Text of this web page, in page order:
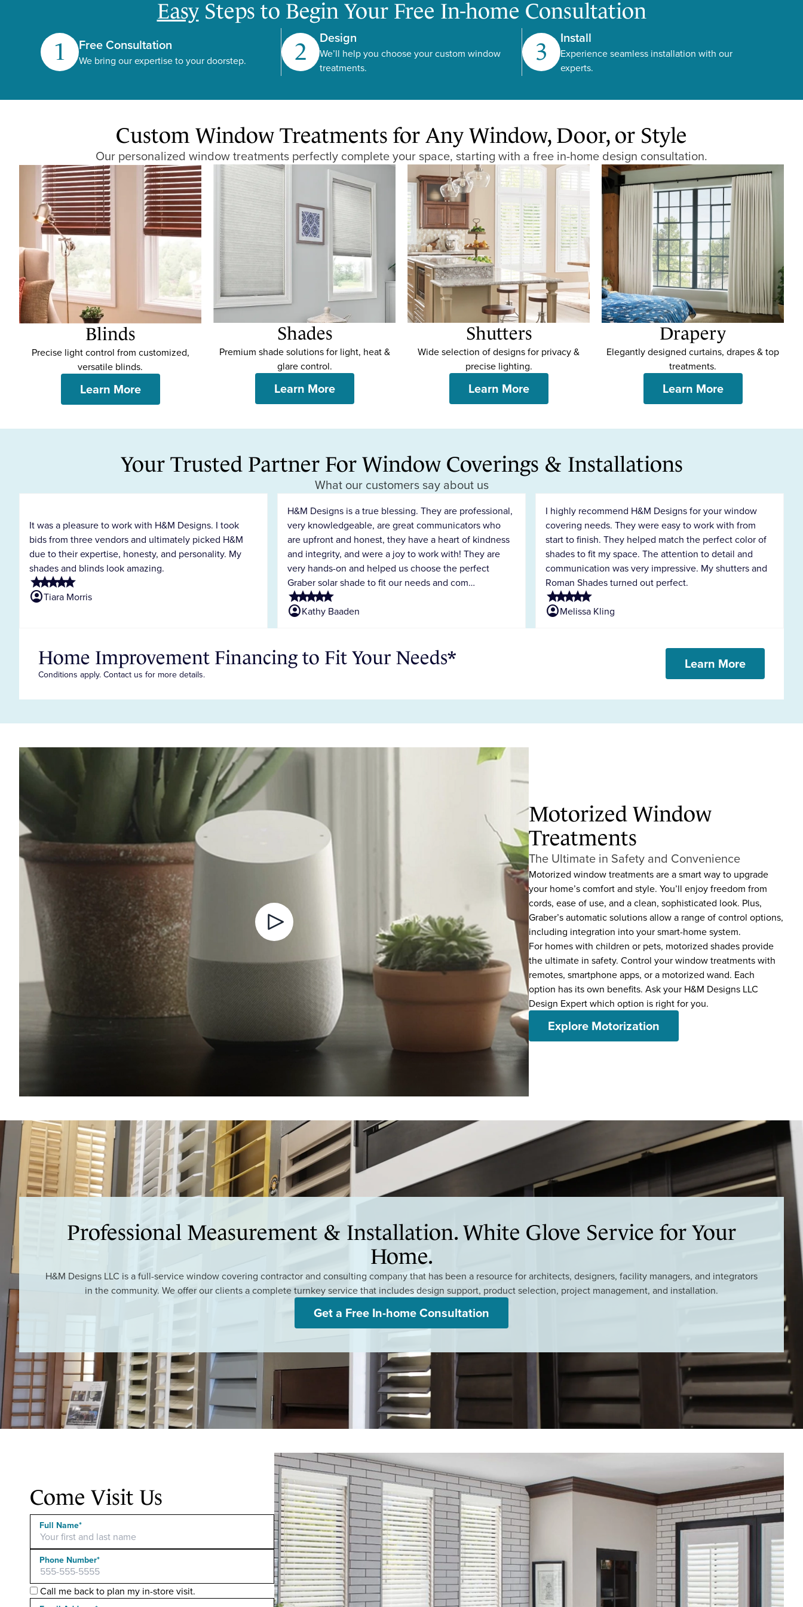
EasySteps to Begin Your Free In-home Consultation
1 Free Consultation
We bring our expertise to your doorstep. 2
Design
We’ll help you choose your custom window
treatments.
3
Install
Experience seamless installation with our
experts.
Custom Window Treatments for Any Window, Door, or Style
Our personalized window treatments perfectly complete your space, starting with a free in-home design consultation.
Blinds
Precise light control from customized,
versatile blinds.
Learn More
Shades
Premium shade solutions for light, heat &
glare control.
Learn More
Shutters
Wide selection of designs for privacy &
precise lighting.
Learn More
Drapery
Elegantly designed curtains, drapes & top
treatments.
Learn More
Your Trusted Partner For Window Coverings & Installations
What our customers say about us
It was a pleasure to work with H&M Designs. I took
bids from three vendors and ultimately picked H&M
due to their expertise, honesty, and personality. My
shades and blinds look amazing.
starstarstarstarstar
account_circleTiara Morris
H&M Designs is a true blessing. They are professional,
very knowledgeable, are great communicators who
are upfront and honest, they have a heart of kindness
and integrity, and were a joy to work with! They are
very hands-on and helped us choose the perfect
Graber solar shade to fit our needs and com…
starstarstarstarstar
account_circleKathy Baaden
I highly recommend H&M Designs for your window
covering needs. They were easy to work with from
start to finish. They helped match the perfect color of
shades to fit my space. The attention to detail and
communication was very impressive. My shutters and
Roman Shades turned out perfect.
starstarstarstarstar
account_circleMelissa Kling
Home Improvement Financing to Fit Your Needs*
Conditions apply. Contact us for more details.
Learn More
Video Play Button
Motorized Window
Treatments
The Ultimate in Safety and Convenience
Motorized window treatments are a smart way to upgrade
your home’s comfort and style. You’ll enjoy freedom from
cords, ease of use, and a clean, sophisticated look. Plus,
Graber’s automatic solutions allow a range of control options,
including integration into your smart-home system.
For homes with children or pets, motorized shades provide
the ultimate in safety. Control your window treatments with
remotes, smartphone apps, or a motorized wand. Each
option has its own benefits. Ask your H&M Designs LLC
Design Expert which option is right for you.
Explore Motorization
Professional Measurement & Installation. White Glove Service for Your
Home.
H&M Designs LLC is a full-service window covering contractor and consulting company that has been a resource for architects, designers, facility managers, and integrators
in the community. We offer our clients a complete turnkey service that includes design support, product selection, project management, and installation.
Get a Free In-home Consultation
Come Visit Us
Full Name*
Phone Number*
Call me back to plan my in-store visit.